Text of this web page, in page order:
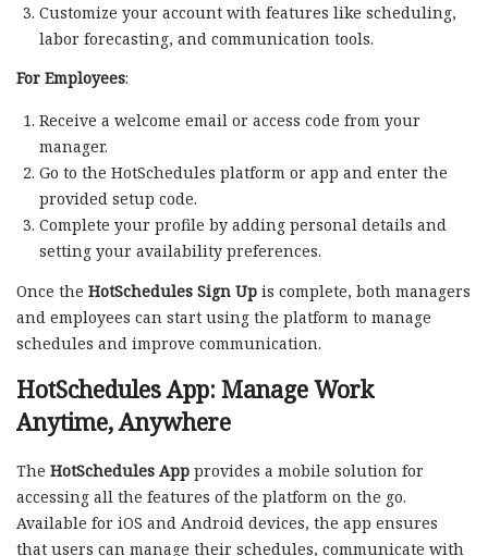
Customize your account with features like scheduling,
labor forecasting, and communication tools.
For Employees:
Receive a welcome email or access code from your
manager.
Go to the HotSchedules platform or app and enter the
provided setup code.
Complete your profile by adding personal details and
setting your availability preferences.
Once the HotSchedules Sign Up is complete, both managers
and employees can start using the platform to manage
schedules and improve communication.
HotSchedules App: Manage Work
Anytime, Anywhere
The HotSchedules App provides a mobile solution for
accessing all the features of the platform on the go.
Available for iOS and Android devices, the app ensures
that users can manage their schedules, communicate with